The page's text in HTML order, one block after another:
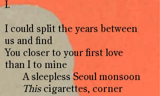
I.
I could split the years between
us and find
You closer to your first love
than I to mine
A sleepless Seoul monsoon
Thiscigarettes, corner